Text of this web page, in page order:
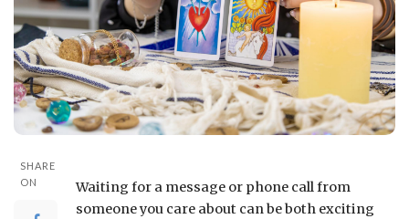
SHARE
ON
Waiting for a message or phone call from
someone you care about can be both exciting